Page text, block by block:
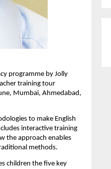
programme by Jolly
training tour
Mumbai, Ahmedabad,
to make English
interactive training
the approach enables
methods.
children the five key